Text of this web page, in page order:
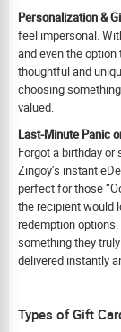
Personalization &
feel impersonal.
and even the
thoughtful and
choosing
valued.
Last-Minute Panic
Forgot a birthday or
Zingoy’s instant
perfect for those
the recipient would
redemption
something they
delivered instantly
Types of Gift